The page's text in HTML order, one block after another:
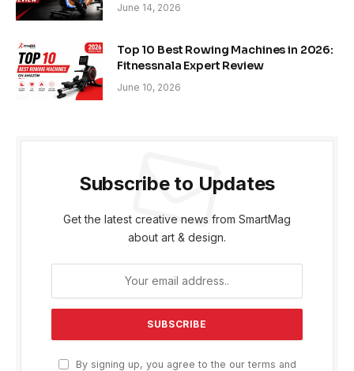
June 14, 2026
Top 10 Best Rowing Machines in 2026:
Fitnessnala Expert Review
June 10, 2026
Subscribe to Updates
Get the latest creative news from SmartMag
about art & design.
By signing up, you agree to the our terms and